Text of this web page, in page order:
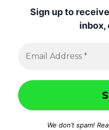
Sign up to
inbox,
We don’t spam!